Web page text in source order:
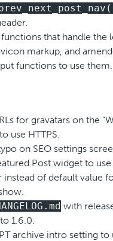
that handle the
markup, and
functions to use them.
for gravatars on the
use HTTPS.
on SEO settings
Post widget to use
instead of default value
with
1.6.0.
archive intro setting to